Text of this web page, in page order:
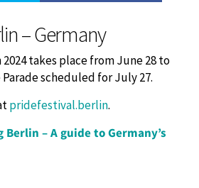
– Germany
takes place from June 28 to
scheduled for July 27.
pridefestival.berlin.
Berlin – A guide to Germany’s